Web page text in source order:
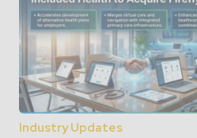
Industry Updates